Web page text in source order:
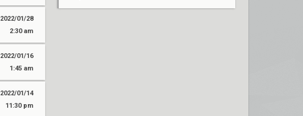
2022/01/28
2:30 am
2022/01/16
1:45 am
2022/01/14
11:30 pm